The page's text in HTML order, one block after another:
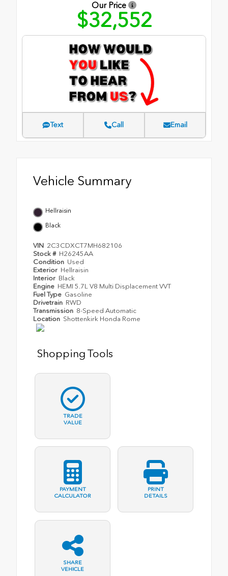
Our Price
$32,552
Text Call Email
Vehicle Summary
Hellraisin
Black
VIN 2C3CDXCT7MH682106
Stock # H26245AA
Condition Used
Exterior Hellraisin
Interior Black
Engine HEMI 5.7L V8 Multi Displacement VVT
Fuel Type Gasoline
Drivetrain RWD
Transmission 8-Speed Automatic
Location Shottenkirk Honda Rome
Shopping Tools
TRADE
VALUE
PAYMENT
CALCULATOR
PRINT
DETAILS
SHARE
VEHICLE